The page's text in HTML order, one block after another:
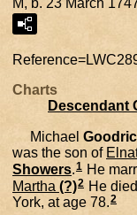
M, b. 23 March
Reference=
Charts
Descendant
Michael
was the son of
Showers.1 He
Martha (?)2 He
York, at age 78.2